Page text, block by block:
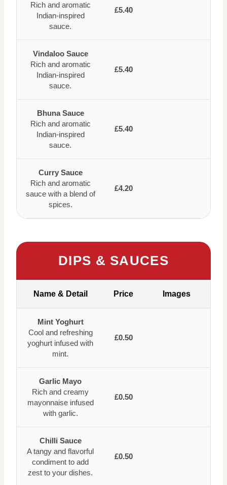
Rich and aromatic
Indian-inspired
sauce.
£5.40
Vindaloo Sauce
Rich and aromatic
Indian-inspired
sauce.
£5.40
Bhuna Sauce
Rich and aromatic
Indian-inspired
sauce.
£5.40
Curry Sauce
Rich and aromatic
sauce with a blend of
spices.
£4.20
DIPS & SAUCES
Name & Detail Price Images
Mint Yoghurt
Cool and refreshing
yoghurt infused with
mint.
£0.50
Garlic Mayo
Rich and creamy
mayonnaise infused
with garlic.
£0.50
Chilli Sauce
A tangy and flavorful
condiment to add
zest to your dishes.
£0.50